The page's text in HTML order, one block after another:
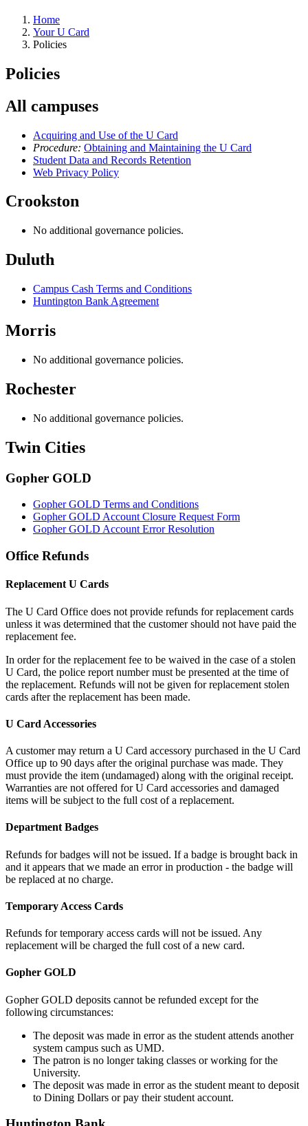
Home
Your U Card
Policies
Policies
All campuses
Acquiring and Use of the U Card
Procedure: Obtaining and Maintaining the U Card
Student Data and Records Retention
Web Privacy Policy
Crookston
No additional governance policies.
Duluth
Campus Cash Terms and Conditions
Huntington Bank Agreement
Morris
No additional governance policies.
Rochester
No additional governance policies.
Twin Cities
Gopher GOLD
Gopher GOLD Terms and Conditions
Gopher GOLD Account Closure Request Form
Gopher GOLD Account Error Resolution
Office Refunds
Replacement U Cards
The U Card Office does not provide refunds for replacement cards
unless it was determined that the customer should not have paid the
replacement fee.
In order for the replacement fee to be waived in the case of a stolen
U Card, the police report number must be presented at the time of
the replacement. Refunds will not be given for replacement stolen
cards after the replacement has been made.
U Card Accessories
A customer may return a U Card accessory purchased in the U Card
Office up to 90 days after the original purchase was made. They
must provide the item (undamaged) along with the original receipt.
Warranties are not offered for U Card accessories and damaged
items will be subject to the full cost of a replacement.
Department Badges
Refunds for badges will not be issued. If a badge is brought back in
and it appears that we made an error in production - the badge will
be replaced at no charge.
Temporary Access Cards
Refunds for temporary access cards will not be issued. Any
replacement will be charged the full cost of a new card.
Gopher GOLD
Gopher GOLD deposits cannot be refunded except for the
following circumstances:
The deposit was made in error as the student attends another
system campus such as UMD.
The patron is no longer taking classes or working for the
University.
The deposit was made in error as the student meant to deposit
to Dining Dollars or pay their student account.